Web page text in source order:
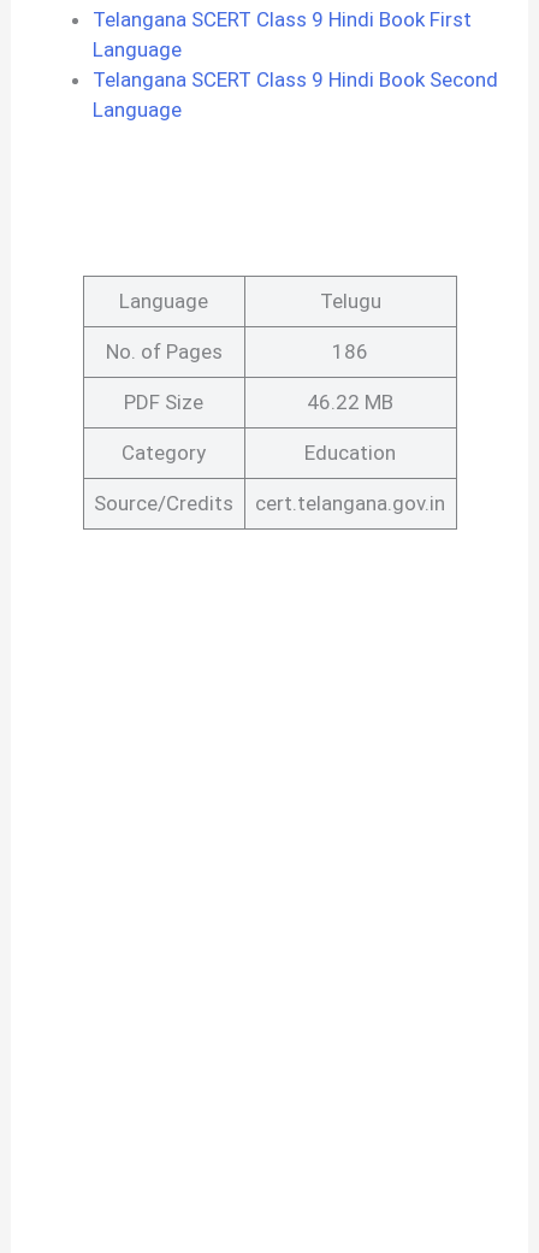
Telangana SCERT Class 9 Hindi Book First
Language
Telangana SCERT Class 9 Hindi Book Second
Language
Language Telugu
No. of Pages 186
PDF Size 46.22 MB
Category Education
Source/Credits cert.telangana.gov.in